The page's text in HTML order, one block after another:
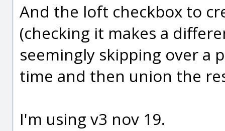
And the loft checkbox to
(checking it makes a
seemingly skipping over a
time and then union the
I'm using v3 nov 19.